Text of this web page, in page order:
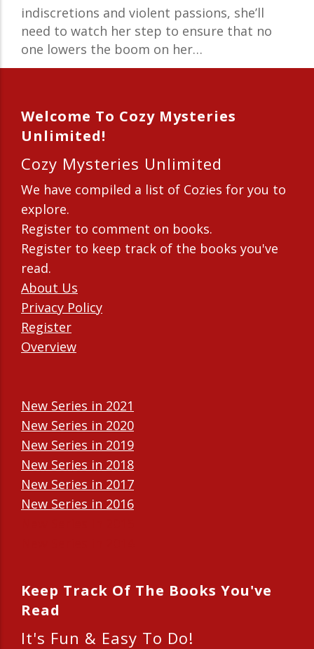
indiscretions and violent passions, she’ll
need to watch her step to ensure that no
one lowers the boom on her…
Welcome To Cozy Mysteries
Unlimited!
Cozy Mysteries Unlimited
We have compiled a list of Cozies for you to
explore.
Register to comment on books.
Register to keep track of the books you've
read.
About Us
Privacy Policy
Register
Overview
New Series in 2021
New Series in 2020
New Series in 2019
New Series in 2018
New Series in 2017
New Series in 2016
Keep Track Of The Books You've
Read
It's Fun & Easy To Do!